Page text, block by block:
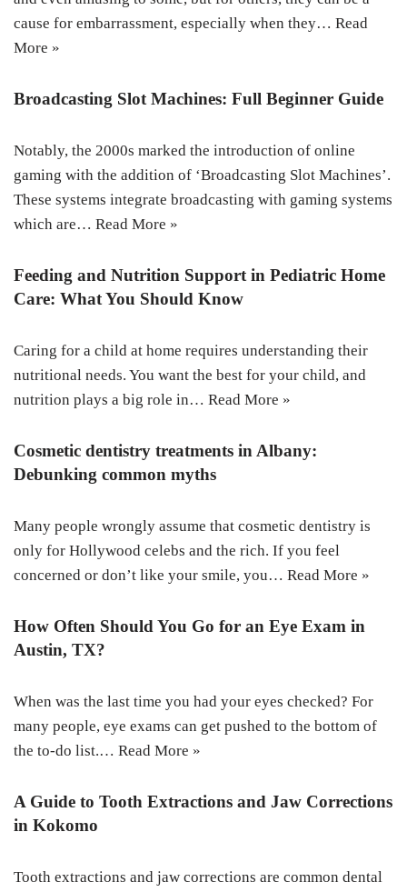
cause for embarrassment, especially when they… Read
More »
Broadcasting Slot Machines: Full Beginner Guide
Notably, the 2000s marked the introduction of online
gaming with the addition of ‘Broadcasting Slot Machines’.
These systems integrate broadcasting with gaming systems
which are… Read More »
Feeding and Nutrition Support in Pediatric Home
Care: What You Should Know
Caring for a child at home requires understanding their
nutritional needs. You want the best for your child, and
nutrition plays a big role in… Read More »
Cosmetic dentistry treatments in Albany:
Debunking common myths
Many people wrongly assume that cosmetic dentistry is
only for Hollywood celebs and the rich. If you feel
concerned or don’t like your smile, you… Read More »
How Often Should You Go for an Eye Exam in
Austin, TX?
When was the last time you had your eyes checked? For
many people, eye exams can get pushed to the bottom of
the to-do list.… Read More »
A Guide to Tooth Extractions and Jaw Corrections
in Kokomo
Tooth extractions and jaw corrections are common dental